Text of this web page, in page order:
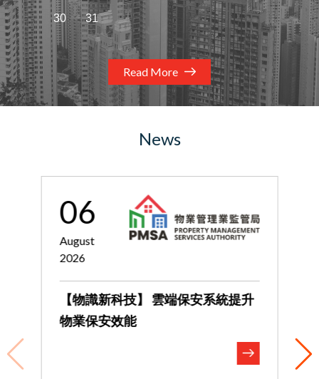
30 31
Read More
News
06
August
2026
【物識新科技】 雲端保安系統提升
物業保安效能